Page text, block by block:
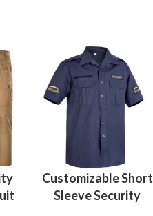
Customizable Short
Sleeve Security